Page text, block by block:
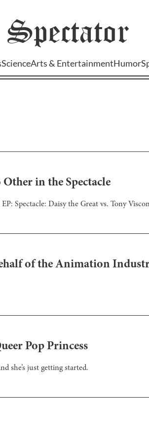
Spectator
ScienceArts & EntertainmentHumor
in the Spectacle
Spectacle: Daisy the Great vs. Tony
of the Animation
Pop Princess
she’s just getting started.